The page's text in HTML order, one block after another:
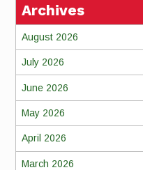
Archives
August 2026
July 2026
June 2026
May 2026
April 2026
March 2026